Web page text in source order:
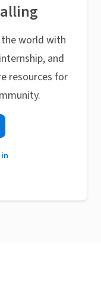
world with
and
resources for